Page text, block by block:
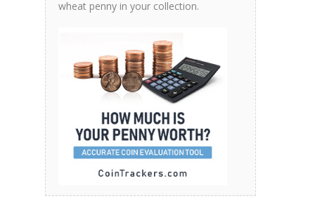
wheat penny in your collection.